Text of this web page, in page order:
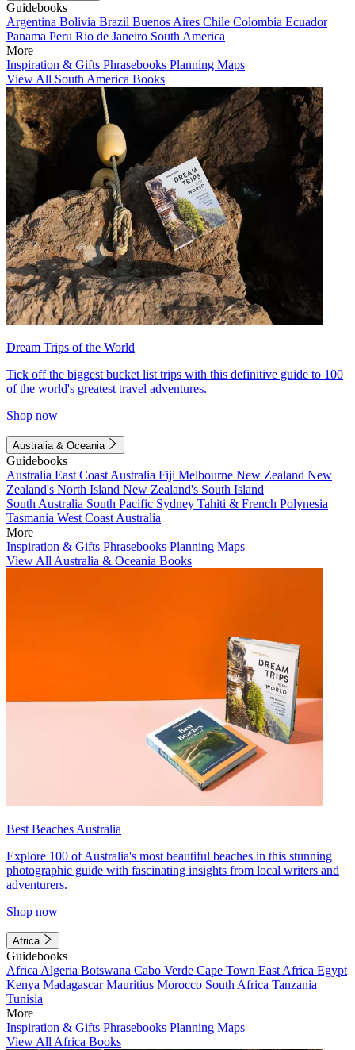
Guidebooks
Argentina Bolivia Brazil Buenos Aires Chile Colombia Ecuador
Panama Peru Rio de Janeiro South America
More
Inspiration & Gifts Phrasebooks Planning Maps
View All South America Books
Dream Trips of the World
Tick off the biggest bucket list trips with this definitive guide to 100
of the world's greatest travel adventures.
Shop now
Australia & Oceania
Guidebooks
Australia East Coast Australia Fiji Melbourne New Zealand New
Zealand's North Island New Zealand's South Island
South Australia South Pacific Sydney Tahiti & French Polynesia
Tasmania West Coast Australia
More
Inspiration & Gifts Phrasebooks Planning Maps
View All Australia & Oceania Books
Best Beaches Australia
Explore 100 of Australia's most beautiful beaches in this stunning
photographic guide with fascinating insights from local writers and
adventurers.
Shop now
Africa
Guidebooks
Africa Algeria Botswana Cabo Verde Cape Town East Africa Egypt
Kenya MadagascarMauritius Morocco South Africa Tanzania
Tunisia
More
Inspiration & Gifts Phrasebooks Planning Maps
View All Africa Books